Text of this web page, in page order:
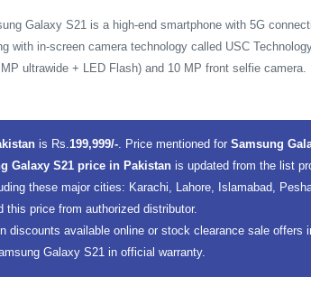
Galaxy S21 is a high-end smartphone with 5G
with in-screen camera technology called USC
ultrawide + LED Flash) and 10 MP front selfie camera.
is Rs.199,999/-. Price mentioned forSamsung
Galaxy S21 price in Pakistanis updated from the list
these major cities: Karachi, Lahore, Islamabad,
price from authorized distributor.
discounts available online or stock clearance sale
Galaxy S21 in official warranty.